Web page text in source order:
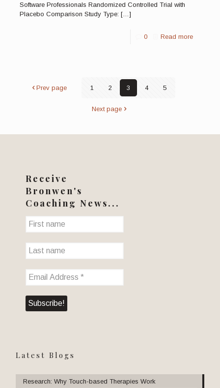
Software Professionals Randomized Controlled Trial with
Placebo Comparison Study Type: […]
0 Read more
Prev page 1 2 3 4 5
Next page
Receive
Bronwen's
Coaching News...
Latest Blogs
Research: Why Touch-based Therapies Work